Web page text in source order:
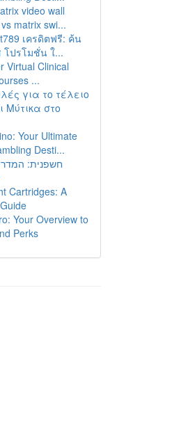
video wall
matrix swi...
เครดิตฟรี: ค้น
โปรโมชั่น ใ...
Virtual Clinical
...
για το τέλειο
Μύτικα στο
Your Ultimate
Desti...
חשפנית:
Cartridges: A
Your Overview to
Perks